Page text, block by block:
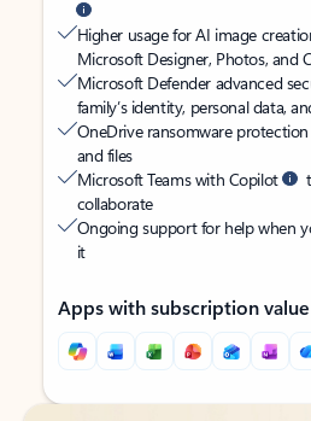
Higher usage for AI image
Microsoft Designer, Photos, and
Microsoft Defender advanced
family’s identity, personal data,
OneDrive ransomware
and files
Microsoft Teams with Copilot
collaborate
Ongoing support for help when
it
Apps with subscription value